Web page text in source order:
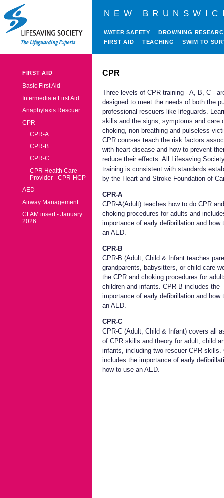
NEW
WATER SAFETY
DROWNING
FIRST AID
TEACHING SWIM TO
FIRST AID
Basic First Aid
Intermediate First Aid
Anaphylaxis Rescuer
CPR
CPR-A
CPR-B
CPR-C
CPR Health Care
Provider - CPR-HCP
AED
Airway Management
CFAM insert - January
2026
CPR
Three levels of CPR training - A, B, C -
designed to meet the needs of both the
professional rescuers like lifeguards.
skills and the signs, symptoms and care
choking, non-breathing and pulseless
CPR courses teach the risk factors
with heart disease and how to prevent
reduce their effects. All Lifesaving
training is consistent with standards
by the Heart and Stroke Foundation of
CPR-A
CPR-A(Adult) teaches how to do CPR and
choking procedures for adults and
importance of early defibrillation and how
an AED.
CPR-B
CPR-B (Adult, Child & Infant teaches
grandparents, babysitters, or child care
the CPR and choking procedures for
children and infants. CPR-B includes the
importance of early defibrillation and how
an AED.
CPR-C
CPR-C (Adult, Child & Infant) covers all
of CPR skills and theory for adult, child
infants, including two-rescuer CPR skills.
includes the importance of early
how to use an AED.